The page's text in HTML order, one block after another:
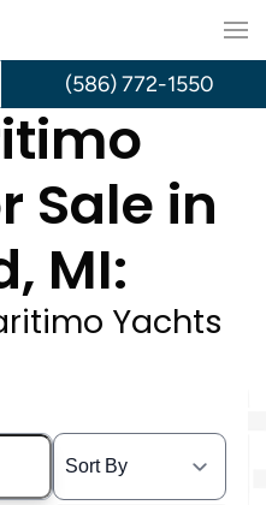
Sale in
MI:
Yachts
(586) 772-1550